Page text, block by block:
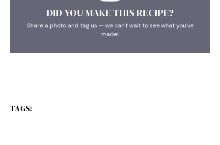
DID YOU MAKE THIS RECIPE?
Share a photo and tag us — we can't wait to see what you've
made!
TAGS: